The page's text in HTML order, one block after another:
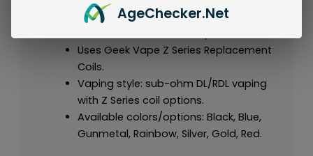
series.
Uses Geek Vape Z Series Replacement
Coils.
Vaping style: sub-ohm DL/RDL vaping
with Z Series coil options.
Available colors/options: Black, Blue,
Gunmetal, Rainbow, Silver, Gold, Red.
AgeChecker.Net